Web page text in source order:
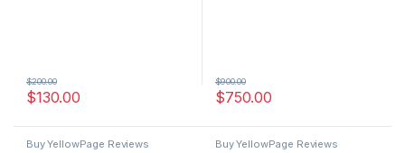
$130.00
$200.00
$750.00
$900.00
Buy YellowPage Reviews Buy YellowPage Reviews